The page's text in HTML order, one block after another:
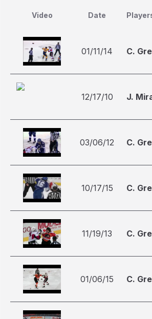
Video Date
01/11/14 C.
12/17/10 J.
03/06/12 C.
10/17/15 C.
11/19/13 C.
01/06/15 C.